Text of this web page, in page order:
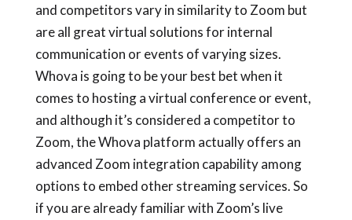
and competitors vary in similarity to Zoom but
are all great virtual solutions for internal
communication or events of varying sizes.
Whova is going to be your best bet when it
comes to hosting a virtual conference or event,
and although it’s considered a competitor to
Zoom, the Whova platform actually offers an
advanced Zoom integration capability among
options to embed other streaming services. So
if you are already familiar with Zoom’s live